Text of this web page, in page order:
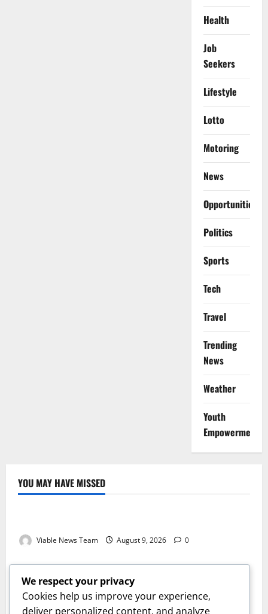
Health
Job
Seekers
Lifestyle
Lotto
Motoring
News
Opportunities
Politics
Sports
Tech
Travel
Trending
News
Weather
Youth
Empowerment
YOU MAY HAVE MISSED
Weather
Viable News Team August 9, 2026 0
Weather
Weather Update for Springbok – 9 August 2026
Viable News Team August 9, 2026 0
Weather
We respect your privacy
Cookies help us improve your experience,
deliver personalized content, and analyze